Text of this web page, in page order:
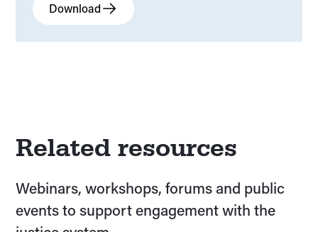
Download
Related resources
Webinars, workshops, forums and public
events to support engagement with the